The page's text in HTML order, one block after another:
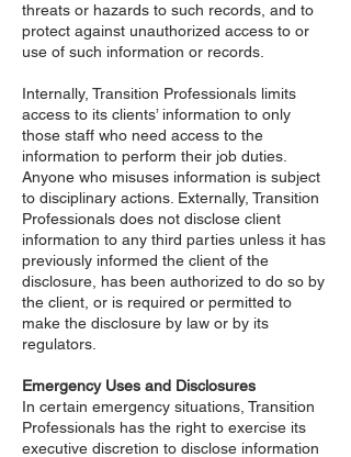
threats or hazards to such records, and to
protect against unauthorized access to or
use of such information or records.
Internally, Transition Professionals limits
access to its clients’ information to only
those staff who need access to the
information to perform their job duties.
Anyone who misuses information is subject
to disciplinary actions. Externally, Transition
Professionals does not disclose client
information to any third parties unless it has
previously informed the client of the
disclosure, has been authorized to do so by
the client, or is required or permitted to
make the disclosure by law or by its
regulators.
Emergency Uses and Disclosures
In certain emergency situations, Transition
Professionals has the right to exercise its
executive discretion to disclose information